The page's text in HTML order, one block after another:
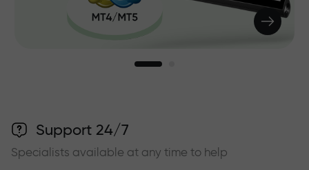
Support 24/7
Specialists available at any time to help